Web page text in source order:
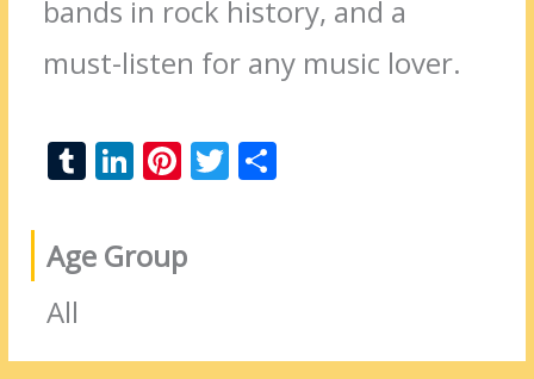
bands in rock history, and a
must-listen for any music lover.
T
m
bl
Li
k
e
n
Pi
er
e
T
Age Group
All